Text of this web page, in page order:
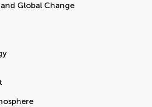
Global Change